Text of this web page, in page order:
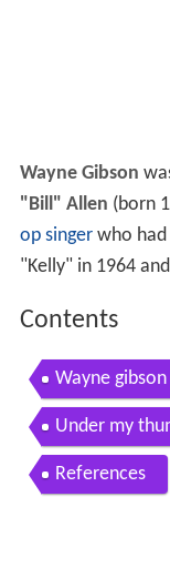
Wayne Gibson
"Bill" Allen (born
op singerwho had
"Kelly" in 1964
Contents
Wayne
Under my
References